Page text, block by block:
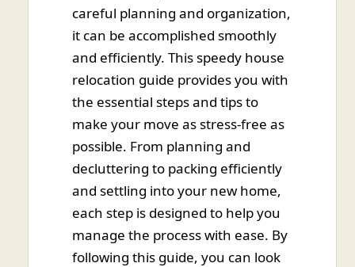
careful planning and organization,
it can be accomplished smoothly
and efficiently. This speedy house
relocation guide provides you with
the essential steps and tips to
make your move as stress-free as
possible. From planning and
decluttering to packing efficiently
and settling into your new home,
each step is designed to help you
manage the process with ease. By
following this guide, you can look